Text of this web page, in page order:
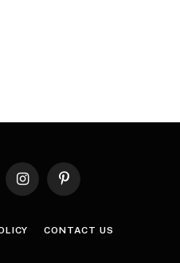
InstagramPinterest
CONTACT US